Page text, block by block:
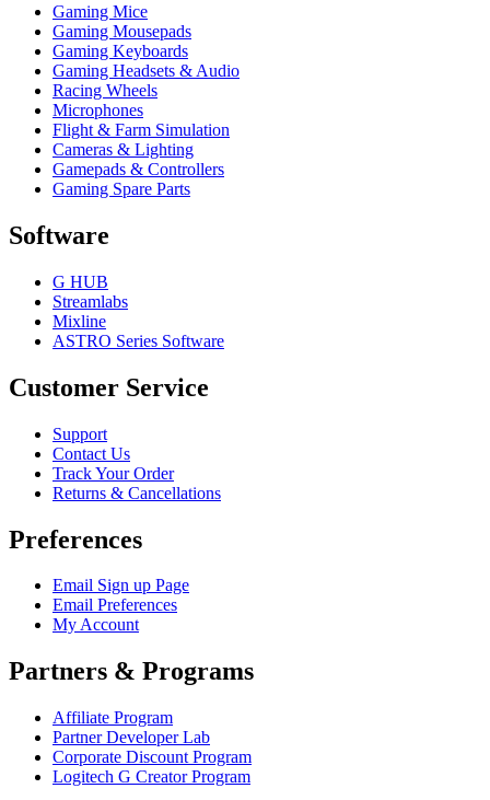
Gaming Mice
Gaming Mousepads
Gaming Keyboards
Gaming Headsets & Audio
Racing Wheels
Microphones
Flight & Farm Simulation
Cameras & Lighting
Gamepads & Controllers
Gaming Spare Parts
Software
G HUB
Streamlabs
Mixline
ASTRO Series Software
Customer Service
Support
Contact Us
Track Your Order
Returns & Cancellations
Preferences
Email Sign up Page
Email Preferences
My Account
Partners & Programs
Affiliate Program
Partner Developer Lab
Corporate Discount Program
Logitech G Creator Program